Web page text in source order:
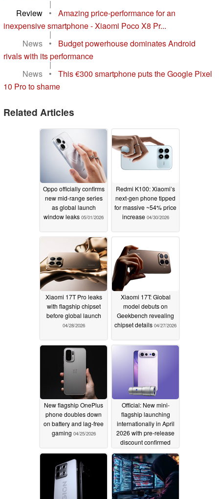
|
Review
•
Amazing price-performance for an
inexpensive smartphone - Xiaomi Poco X8 Pr...
|
News
•
Budget powerhouse dominates Android
rivals with its performance
|
News
•
This €300 smartphone puts the Google Pixel
10 Pro to shame
Related Articles
Oppo officially confirms
new mid-range series
as global launch
window leaks 05/01/2026
Redmi K100: Xiaomi’s
next-gen phone tipped
for massive ~54% price
increase 04/30/2026
Xiaomi 17T Pro leaks
with flagship chipset
before global launch
04/28/2026
Xiaomi 17T: Global
model debuts on
Geekbench revealing
chipset details 04/27/2026
New flagship OnePlus
phone doubles down
on battery and lag-free
gaming 04/25/2026
Official: New mini-
flagship launching
internationally in April
2026 with pre-release
discount confirmed
04/24/2026